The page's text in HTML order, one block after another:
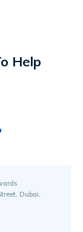
Help
Dubai,